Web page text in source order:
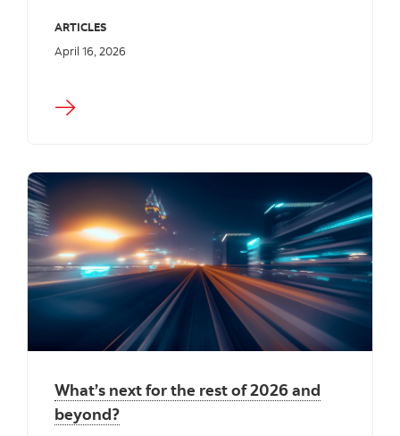
ARTICLES
April 16, 2026
What’s next for the rest of 2026 and
beyond?